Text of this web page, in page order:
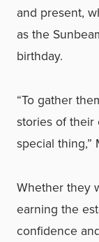
and present,
as the
birthday.
“To gather
stories of their
special thing,”
Whether they
earning the
confidence